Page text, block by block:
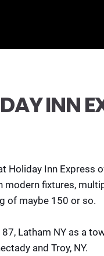
INN
Holiday Inn Express
fixtures,
of maybe 150 or so.
Latham NY as a
and Troy, NY.